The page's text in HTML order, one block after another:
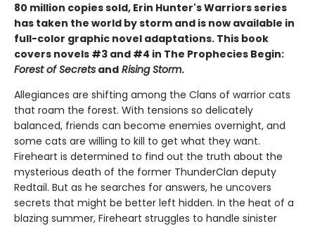
80 million copies sold, Erin Hunter's Warriors series
has taken the world by storm and is now available in
full-color graphic novel adaptations. This book
covers novels #3 and #4 in The Prophecies Begin:
Forest of Secrets and Rising Storm.
Allegiances are shifting among the Clans of warrior cats
that roam the forest. With tensions so delicately
balanced, friends can become enemies overnight, and
some cats are willing to kill to get what they want.
Fireheart is determined to find out the truth about the
mysterious death of the former ThunderClan deputy
Redtail. But as he searches for answers, he uncovers
secrets that might be better left hidden. In the heat of a
blazing summer, Fireheart struggles to handle sinister